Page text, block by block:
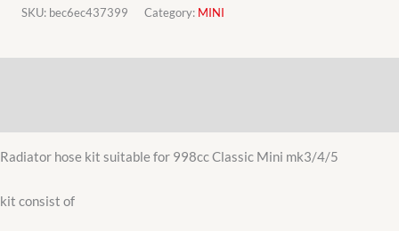
Morris
998cc
quantity
SKU: bec6ec437399 Category: MINI
Radiator hose kit suitable for 998cc Classic Mini mk3/4/5
kit consist of